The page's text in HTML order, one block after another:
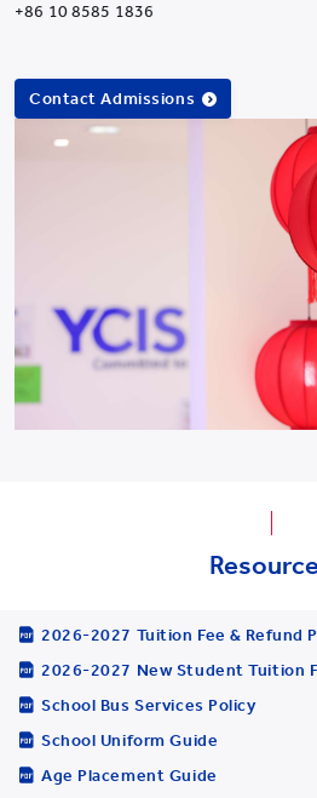
+86 10 8585 1836
Contact Admissions
2026-2027 Tuition Fee & Refund
2026-2027 New Student Tuition
School Bus Services Policy
School Uniform Guide
Age Placement Guide